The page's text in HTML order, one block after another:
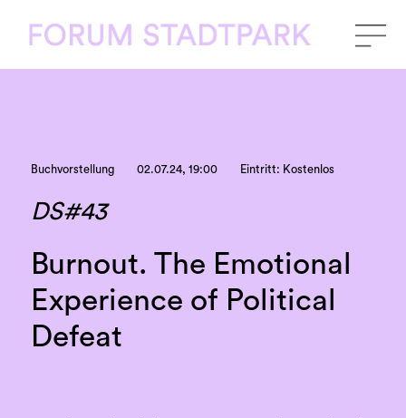
Buchvorstellung 02.07.24, 19:00 Eintritt: Kostenlos
DS#43
Burnout. The Emotional
Experience of Political
Defeat